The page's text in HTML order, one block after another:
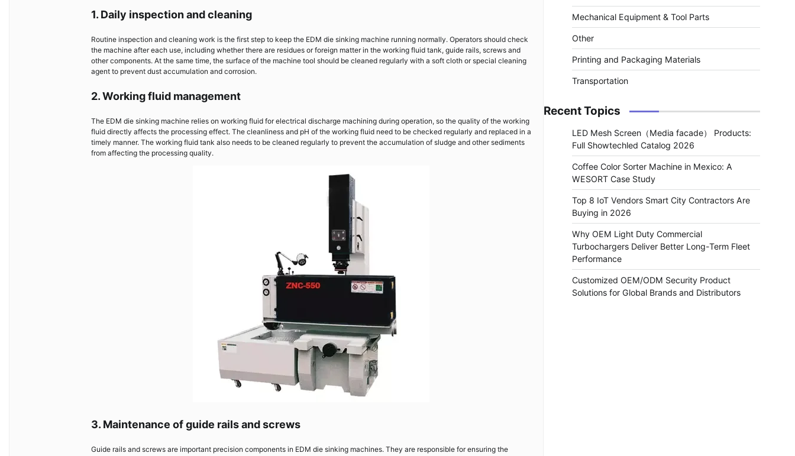
1. Daily inspection and cleaning
Routine inspection and cleaning work is the first step to keep the EDM die sinking machine running normally. Operators should check
the machine after each use, including whether there are residues or foreign matter in the working fluid tank, guide rails, screws and
other components. At the same time, the surface of the machine tool should be cleaned regularly with a soft cloth or special cleaning
agent to prevent dust accumulation and corrosion.
2. Working fluid management
The EDM die sinking machine relies on working fluid for electrical discharge machining during operation, so the quality of the working
fluid directly affects the processing effect. The cleanliness and pH of the working fluid need to be checked regularly and replaced in a
timely manner. The working fluid tank also needs to be cleaned regularly to prevent the accumulation of sludge and other sediments
from affecting the processing quality.
3. Maintenance of guide rails and screws
Guide rails and screws are important precision components in EDM die sinking machines. They are responsible for ensuring the
Mechanical Equipment & Tool Parts
Other
Printing and Packaging Materials
Transportation
Recent Topics
LED Mesh Screen（Media facade） Products:
Full Showtechled Catalog 2026
Coffee Color Sorter Machine in Mexico: A
WESORT Case Study
Top 8 IoT Vendors Smart City Contractors Are
Buying in 2026
Why OEM Light Duty Commercial
Turbochargers Deliver Better Long-Term Fleet
Performance
Customized OEM/ODM Security Product
Solutions for Global Brands and Distributors